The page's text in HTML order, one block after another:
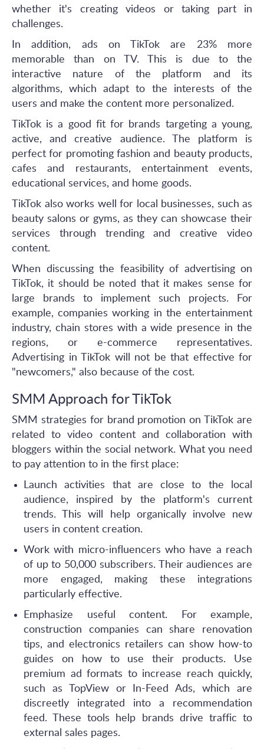
whether it's creating videos or taking part in
challenges.
In addition, ads on TikTok are 23% more
memorable than on TV. This is due to the
interactive nature of the platform and its
algorithms, which adapt to the interests of the
users and make the content more personalized.
TikTok is a good fit for brands targeting a young,
active, and creative audience. The platform is
perfect for promoting fashion and beauty products,
cafes and restaurants, entertainment events,
educational services, and home goods.
TikTok also works well for local businesses, such as
beauty salons or gyms, as they can showcase their
services through trending and creative video
content.
When discussing the feasibility of advertising on
TikTok, it should be noted that it makes sense for
large brands to implement such projects. For
example, companies working in the entertainment
industry, chain stores with a wide presence in the
regions, or e-commerce representatives.
Advertising in TikTok will not be that effective for
"newcomers," also because of the cost.
SMM Approach for TikTok
SMM strategies for brand promotion on TikTok are
related to video content and collaboration with
bloggers within the social network. What you need
to pay attention to in the first place:
Launch activities that are close to the local
audience, inspired by the platform's current
trends. This will help organically involve new
users in content creation.
Work with micro-influencers who have a reach
of up to 50,000 subscribers. Their audiences are
more engaged, making these integrations
particularly effective.
Emphasize useful content. For example,
construction companies can share renovation
tips, and electronics retailers can show how-to
guides on how to use their products. Use
premium ad formats to increase reach quickly,
such as TopView or In-Feed Ads, which are
discreetly integrated into a recommendation
feed. These tools help brands drive traffic to
external sales pages.